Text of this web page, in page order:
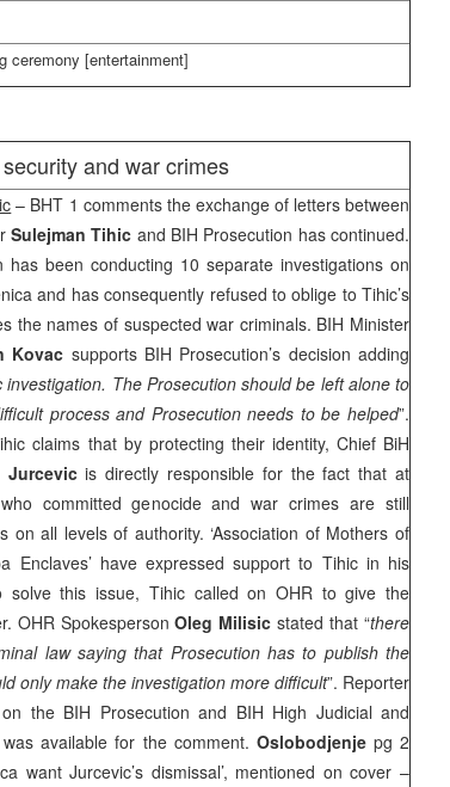
ceremony [entertainment]
and war crimes
– BHT 1 comments the exchange of letters between
Sulejman Tihic and BIH Prosecution has continued.
has been conducting 10 separate investigations on
and has consequently refused to oblige to Tihic’s
the names of suspected war criminals. BIH Minister
Kovac supports BIH Prosecution’s decision adding
investigation. The Prosecution should be left alone to
process and Prosecution needs to be helped”.
claims that by protecting their identity, Chief BiH
Jurcevicis directly responsible for the fact that at
committed genocide and war crimes are still
on all levels of authority. ‘Association of Mothers of
Enclaves’ have expressed support to Tihic in his
solve this issue, Tihic called on OHR to give the
OHR SpokespersonOleg Milisic stated that “there
law saying that Prosecution has to publish the
only make the investigation more difficult”. Reporter
the BIH Prosecution and BIH High Judicial and
available for the comment. Oslobodjenje pg 2
want Jurcevic’s dismissal’, mentioned on cover –